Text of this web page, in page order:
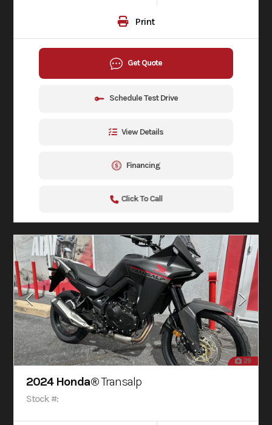
Print
Get Quote
Schedule Test Drive
View Details
Financing
Click To Call
29
2024 Honda®Transalp
Stock #: